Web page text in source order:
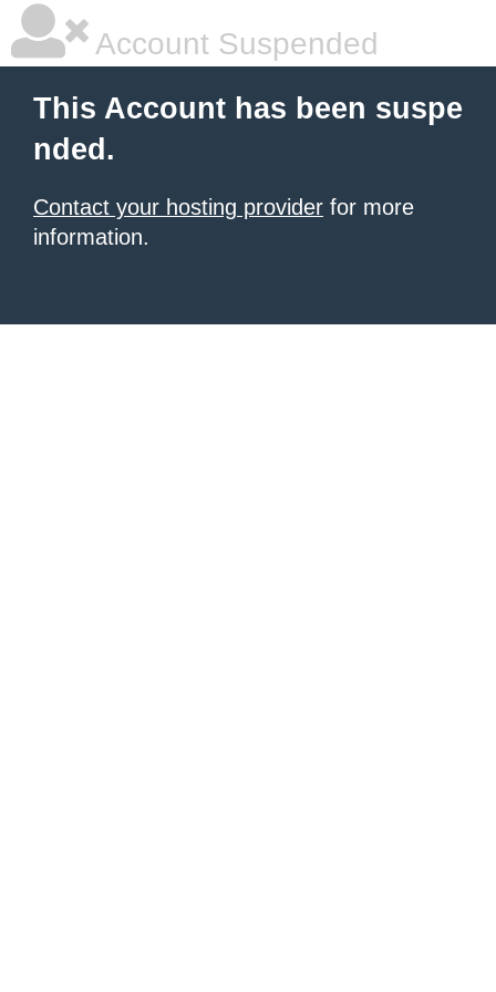
Account Suspended
This Account has been suspe
nded.
Contact your hosting provider for more
information.